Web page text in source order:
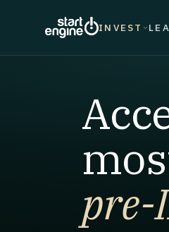
INVEST
pre-